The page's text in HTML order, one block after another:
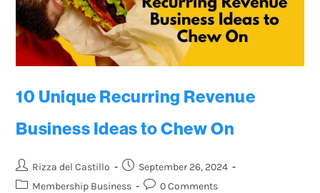
10 Unique Recurring Revenue
Business Ideas to Chew On
Rizza del Castillo
September 26, 2024
Membership Business
0 Comments